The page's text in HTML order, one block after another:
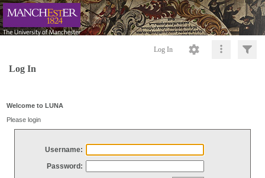
Log In
Log In
Welcome to LUNA
Please login
Username:
Password: